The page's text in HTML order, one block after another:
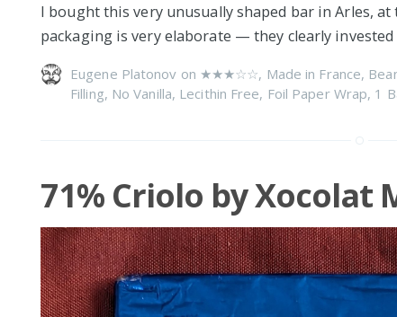
I bought this very unusually shaped bar in Arles,
packaging is very elaborate — they clearly
Eugene Platonov on ★★★☆☆, Made in France,
Filling, No Vanilla, Lecithin Free, Foil Paper Wrap, 1
71% Criolo by